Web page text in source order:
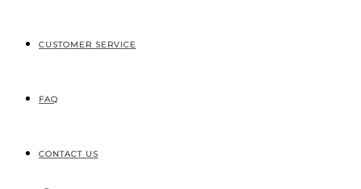
CUSTOMER SERVICE
FAQ
CONTACT US